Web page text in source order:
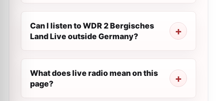
Can I listen to WDR 2 Bergisches
Land Live outside Germany?
What does live radio mean on this
page?